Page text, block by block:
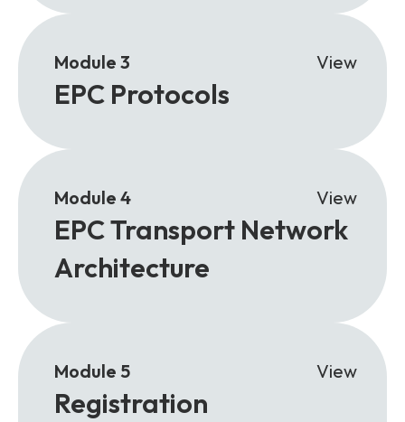
Module 3 View
EPC Protocols
Module 4 View
EPC Transport Network
Architecture
Module 5 View
Registration